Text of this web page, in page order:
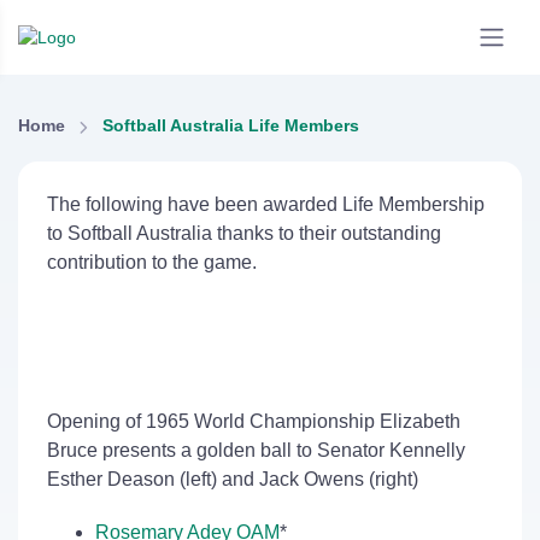
Home Softball Australia Life Members
The following have been awarded Life Membership
to Softball Australia thanks to their outstanding
contribution to the game.
Opening of 1965 World Championship Elizabeth
Bruce presents a golden ball to Senator Kennelly
Esther Deason (left) and Jack Owens (right)
Rosemary Adey OAM*